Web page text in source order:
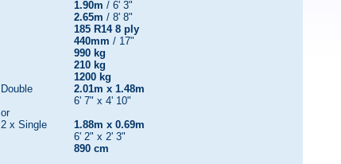
Double
or
2 x Single
1.90m / 6' 3"
2.65m / 8' 8"
185 R14 8 ply
440mm / 17"
990 kg
210 kg
1200 kg
2.01m x 1.48m
6' 7" x 4' 10"
1.88m x 0.69m
6' 2" x 2' 3"
890 cm